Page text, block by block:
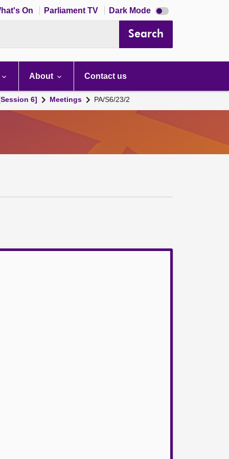
On Parliament TV Dark Mode Dark
mode
Search
About Contact us
6] Meetings PA/S6/23/2